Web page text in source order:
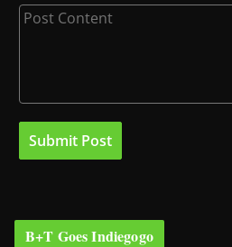
B+T Goes Indiegogo